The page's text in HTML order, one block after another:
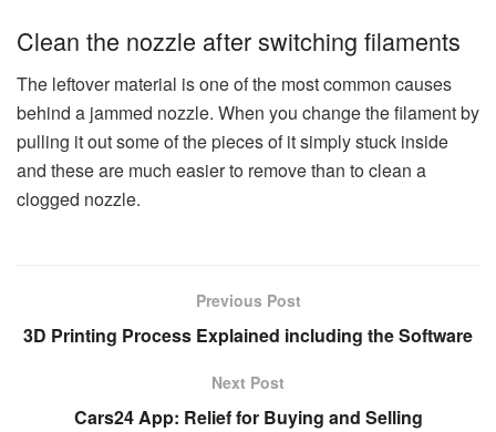
Clean the nozzle after switching filaments
The leftover material is one of the most common causes
behind a jammed nozzle. When you change the filament by
pulling it out some of the pieces of it simply stuck inside
and these are much easier to remove than to clean a
clogged nozzle.
Previous Post
3D Printing Process Explained including the Software
Next Post
Cars24 App: Relief for Buying and Selling